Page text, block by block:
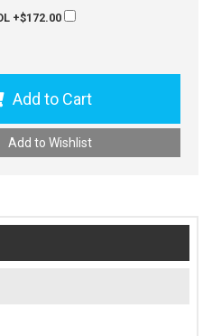
+$172.00
Add to Cart
Add to Wishlist